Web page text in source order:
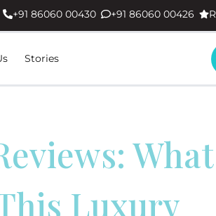
+91 86060 00430 +91 86060 00426
Stories
What
Luxury